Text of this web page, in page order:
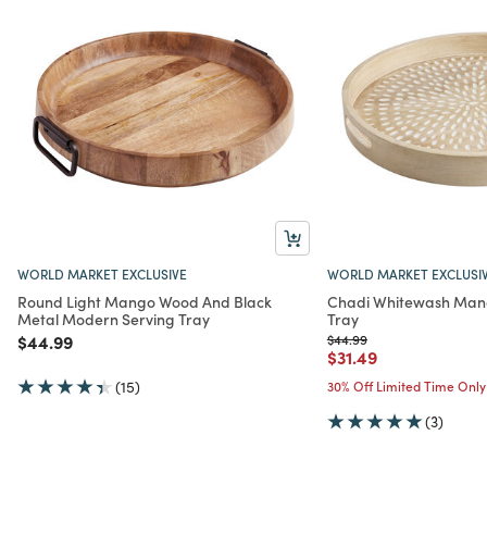
WORLD MARKET EXCLUSIVE
Round Light Mango Wood And Black
Metal Modern Serving Tray
Price reduced from
$44.99to
(15)
WORLD MARKET
Chadi Whitewash
Tray
Price reduced from
$44.99to
Price reduced from
$31.49to
30% Off Limited Time Only
(3)